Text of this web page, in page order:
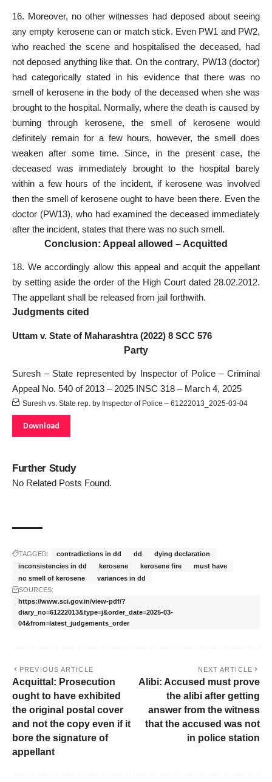
16. Moreover, no other witnesses had deposed about seeing
any empty kerosene can or match stick. Even PW­1 and PW­2,
who reached the scene and hospitalised the deceased, had
not deposed anything like that. On the contrary, PW­13 (doctor)
had categorically stated in his evidence that there was no
smell of kerosene in the body of the deceased when she was
brought to the hospital. Normally, where the death is caused by
burning through kerosene, the smell of kerosene would
definitely remain for a few hours, however, the smell does
weaken after some time. Since, in the present case, the
deceased was immediately brought to the hospital barely
within a few hours of the incident, if kerosene was involved
then the smell of kerosene ought to have been there. Even the
doctor (PW­13), who had examined the deceased immediately
after the incident, states that there was no such smell.
Conclusion: Appeal allowed – Acquitted
18. We accordingly allow this appeal and acquit the appellant
by setting aside the order of the High Court dated 28.02.2012.
The appellant shall be released from jail forthwith.
Judgments cited
Uttam v. State of Maharashtra (2022) 8 SCC 576
Party
Suresh – State represented by Inspector of Police – Criminal
Appeal No. 540 of 2013 – 2025 INSC 318 – March 4, 2025
Suresh vs. State rep. by Inspector of Police – 61222013_2025-03-04
Download
Further Study
No Related Posts Found.
TAGGED: contradictions in dd dd
dying declaration
inconsistencies in dd
kerosene kerosene fire
must have
no smell of kerosene
variances in dd
SOURCES:
https://www.sci.gov.in/view-pdf/?
diary_no=61222013&type=j&order_date=2025-03-
04&from=latest_judgements_order
PREVIOUS ARTICLE
Acquittal: Prosecution
ought to have exhibited
the original postal cover
and not the copy even if it
bore the signature of
appellant
NEXT ARTICLE
Alibi: Accused must prove
the alibi after getting
answer from the witness
that the accused was not
in police station